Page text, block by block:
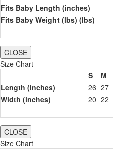
Fits Baby Length (inches)
Fits Baby Weight (lbs) (lbs)
CLOSE
Size Chart
S
M
Length (inches)
26 27
Width (inches)
20 22
CLOSE
Size Chart